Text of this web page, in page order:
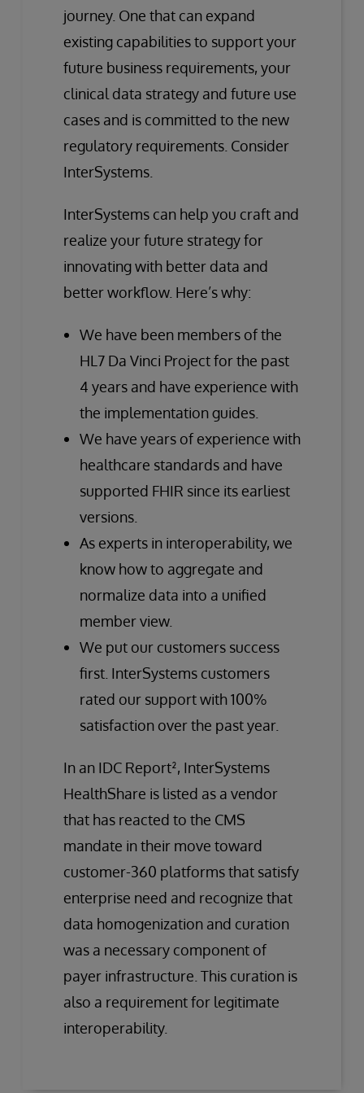
journey. One that can expand
existing capabilities to support your
future business requirements, your
clinical data strategy and future use
cases and is committed to the new
regulatory requirements. Consider
InterSystems.
InterSystems can help you craft and
realize your future strategy for
innovating with better data and
better workflow. Here’s why:
We have been members of the
HL7 Da Vinci Project for the past
4 years and have experience with
the implementation guides.
We have years of experience with
healthcare standards and have
supported FHIR since its earliest
versions.
As experts in interoperability, we
know how to aggregate and
normalize data into a unified
member view.
We put our customers success
first. InterSystems customers
rated our support with 100%
satisfaction over the past year.
In an IDC Report², InterSystems
HealthShare is listed as a vendor
that has reacted to the CMS
mandate in their move toward
customer-360 platforms that satisfy
enterprise need and recognize that
data homogenization and curation
was a necessary component of
payer infrastructure. This curation is
also a requirement for legitimate
interoperability.